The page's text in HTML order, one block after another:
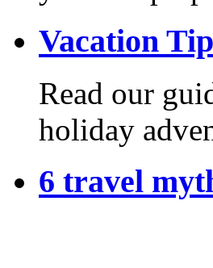
Vacation
Read our
holiday
6 travel